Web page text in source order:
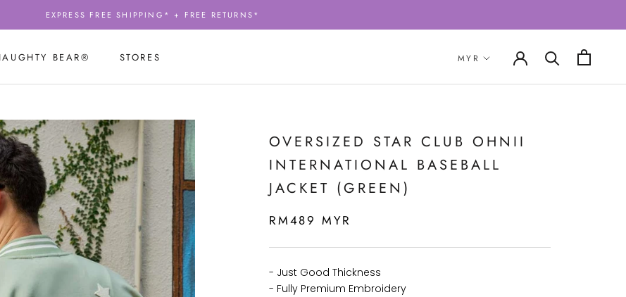
EXPRESS FREE SHIPPING* + FREE RETURNS*
BEAR®
STORES
OVERSIZED STAR CLUB OHNII
INTERNATIONAL BASEBALL
JACKET (GREEN)
RM489 MYR
- Just Good Thickness
- Fully Premium Embroidery